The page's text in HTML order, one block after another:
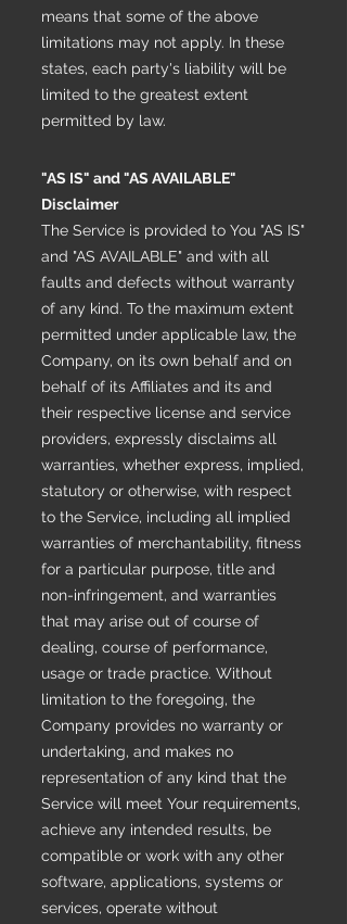
means that some of the above
limitations may not apply. In these
states, each party's liability will be
limited to the greatest extent
permitted by law.
"AS IS" and "AS AVAILABLE"
Disclaimer
The Service is provided to You "AS IS"
and "AS AVAILABLE" and with all
faults and defects without warranty
of any kind. To the maximum extent
permitted under applicable law, the
Company, on its own behalf and on
behalf of its Affiliates and its and
their respective license and service
providers, expressly disclaims all
warranties, whether express, implied,
statutory or otherwise, with respect
to the Service, including all implied
warranties of merchantability, fitness
for a particular purpose, title and
non-infringement, and warranties
that may arise out of course of
dealing, course of performance,
usage or trade practice. Without
limitation to the foregoing, the
Company provides no warranty or
undertaking, and makes no
representation of any kind that the
Service will meet Your requirements,
achieve any intended results, be
compatible or work with any other
software, applications, systems or
services, operate without